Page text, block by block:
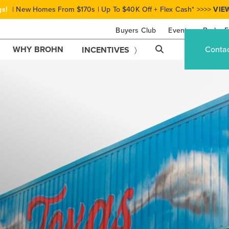
Buyers Club Events Brohn
| New Homes From $170s | Up To $40K Off + Flex Cash* >>>>
WHY BROHN INCENTIVES